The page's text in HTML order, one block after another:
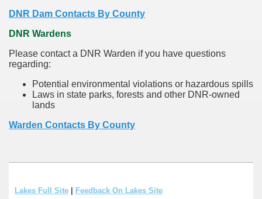
DNR Dam Contacts By County
DNR Wardens
Please contact a DNR Warden if you have questions
regarding:
Potential environmental violations or hazardous spills
Laws in state parks, forests and other DNR-owned
lands
Warden Contacts By County
Lakes Full Site Feedback On Lakes Site